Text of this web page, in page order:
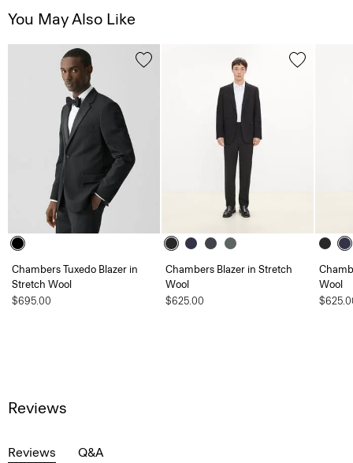
You May Also Like
Chambers Tuxedo Blazer in
Stretch Wool
$695.00
Chambers Blazer in Stretch
Wool
$625.00
Wool
Reviews
Reviews Q&A